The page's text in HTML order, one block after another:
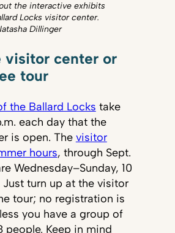
the interactive exhibits
Locks visitor center.
Dillinger
visitor center or
tour
the Ballard Locks take
each day that the
is open. The visitor
hours, through Sept.
Wednesday–Sunday, 10
Just turn up at the visitor
tour; no registration is
you have a group of
people. Keep in mind